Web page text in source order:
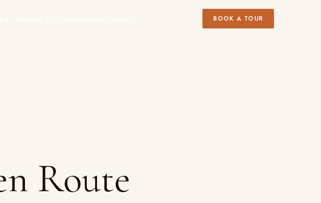
BOOK A TOUR
Route